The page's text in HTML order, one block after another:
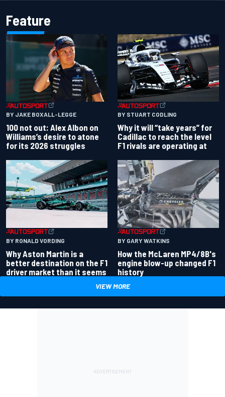
Feature
BY JAKE BOXALL-LEGGE
100 not out: Alex Albon on
Williams’s desire to atone
for its 2026 struggles
BY STUART CODLING
Why it will “take years” for
Cadillac to reach the level
F1 rivals are operating at
BY RONALD VORDING
Why Aston Martin is a
better destination on the F1
driver market than it seems
BY GARY WATKINS
How the McLaren MP4/8B's
engine blow-up changed F1
history
VIEW MORE